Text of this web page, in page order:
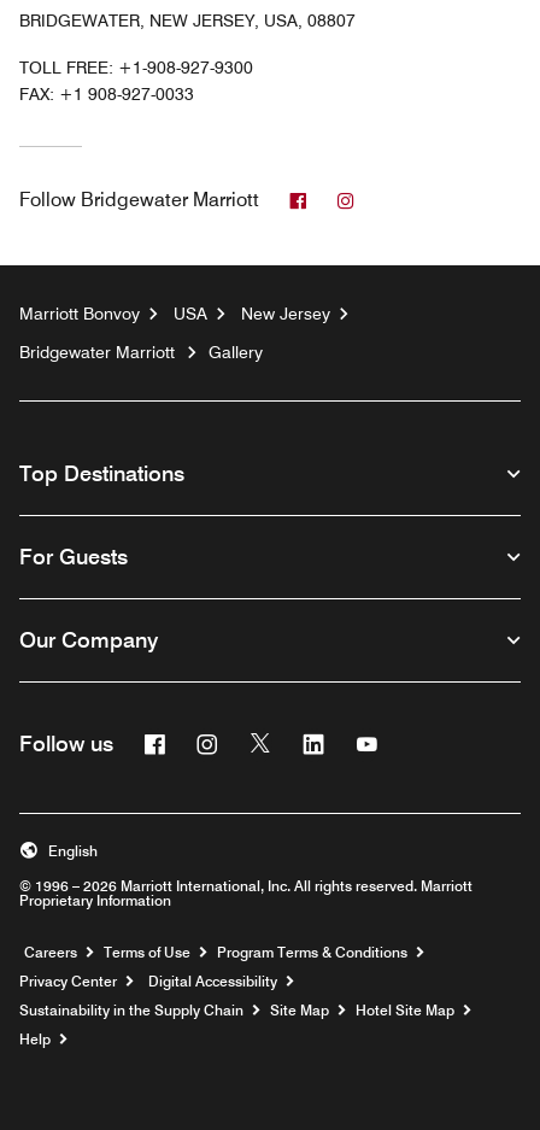
BRIDGEWATER, NEW JERSEY, USA, 08807
TOLL FREE: +1-908-927-9300
FAX: +1 908-927-0033
Follow Bridgewater Marriott Facebook
Marriott Bonvoy USA
New Jersey
Bridgewater Marriott
Gallery
Top Destinations
For Guests
Our Company
Follow us FacebookInstagram
Twitter Linkedin
© 1996 – 2026 Marriott International, Inc. All rights reserved. Marriott
Proprietary Information
English
Careers Opens a new window
Terms of Use
Program Terms & Conditions
Privacy Center
Digital Accessibility
Sustainability in the Supply Chain
Site Map
Hotel Site Map
Help